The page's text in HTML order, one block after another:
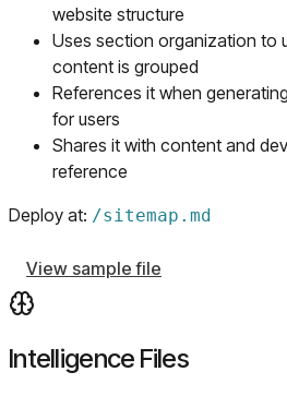
website structure
Uses section organization to
content is grouped
References it when
for users
Shares it with content and
reference
Deploy at: /sitemap.md
View sample file
Intelligence Files